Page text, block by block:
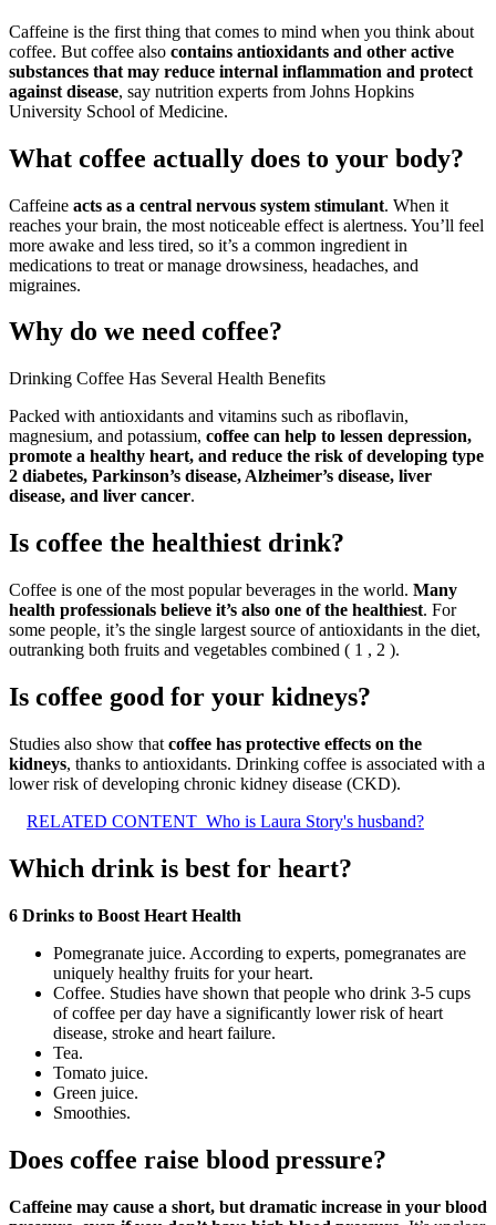
Caffeine is the first thing that comes to mind when you think about
coffee. But coffee also contains antioxidants and other active
substances that may reduce internal inflammation and protect
against disease, say nutrition experts from Johns Hopkins
University School of Medicine.
What coffee actually does to your body?
Caffeine acts as a central nervous system stimulant. When it
reaches your brain, the most noticeable effect is alertness. You’ll feel
more awake and less tired, so it’s a common ingredient in
medications to treat or manage drowsiness, headaches, and
migraines.
Why do we need coffee?
Drinking Coffee Has Several Health Benefits
Packed with antioxidants and vitamins such as riboflavin,
magnesium, and potassium, coffee can help to lessen depression,
promote a healthy heart, and reduce the risk of developing type
2 diabetes, Parkinson’s disease, Alzheimer’s disease, liver
disease, and liver cancer.
Is coffee the healthiest drink?
Coffee is one of the most popular beverages in the world. Many
health professionals believe it’s also one of the healthiest. For
some people, it’s the single largest source of antioxidants in the diet,
outranking both fruits and vegetables combined ( 1 , 2 ).
Is coffee good for your kidneys?
Studies also show that coffee has protective effects on the
kidneys, thanks to antioxidants. Drinking coffee is associated with a
lower risk of developing chronic kidney disease (CKD).
RELATED CONTENT Who is Laura Story's husband?
Which drink is best for heart?
6 Drinks to Boost Heart Health
Pomegranate juice. According to experts, pomegranates are
uniquely healthy fruits for your heart.
Coffee. Studies have shown that people who drink 3-5 cups
of coffee per day have a significantly lower risk of heart
disease, stroke and heart failure.
Tea.
Tomato juice.
Green juice.
Smoothies.
Does coffee raise blood pressure?
Caffeine may cause a short, but dramatic increase in your blood